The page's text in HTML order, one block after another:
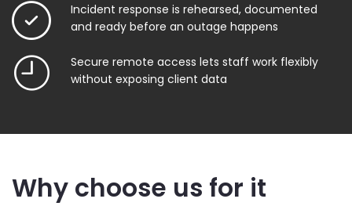
Incident response is rehearsed, documented
and ready before an outage happens
Secure remote access lets staff work flexibly
without exposing client data
Why choose us for it